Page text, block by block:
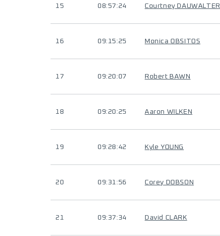
15 08:57:24 Courtney DAUWALTER
16 09:15:25 Monica OBSITOS
17 09:20:07 Robert BAWN
18 09:20:25 Aaron WILKEN
19 09:28:42 Kyle YOUNG
20 09:31:56 Corey DOBSON
21 09:37:34 David CLARK